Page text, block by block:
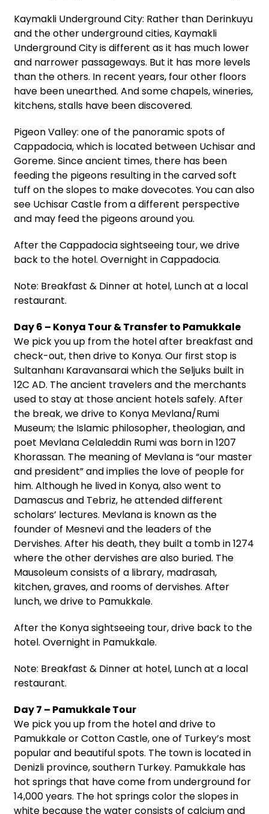
Kaymakli Underground City: Rather than Derinkuyu
and the other underground cities, Kaymakli
Underground City is different as it has much lower
and narrower passageways. But it has more levels
than the others. In recent years, four other floors
have been unearthed. And some chapels, wineries,
kitchens, stalls have been discovered.
Pigeon Valley: one of the panoramic spots of
Cappadocia, which is located between Uchisar and
Goreme. Since ancient times, there has been
feeding the pigeons resulting in the carved soft
tuff on the slopes to make dovecotes. You can also
see Uchisar Castle from a different perspective
and may feed the pigeons around you.
After the Cappadocia sightseeing tour, we drive
back to the hotel. Overnight in Cappadocia.
Note: Breakfast & Dinner at hotel, Lunch at a local
restaurant.
Day 6 – Konya Tour & Transfer to Pamukkale
We pick you up from the hotel after breakfast and
check-out, then drive to Konya. Our first stop is
Sultanhanı Karavansarai which the Seljuks built in
12C AD. The ancient travelers and the merchants
used to stay at those ancient hotels safely. After
the break, we drive to Konya Mevlana/Rumi
Museum; the Islamic philosopher, theologian, and
poet Mevlana Celaleddin Rumi was born in 1207
Khorassan. The meaning of Mevlana is “our master
and president” and implies the love of people for
him. Although he lived in Konya, also went to
Damascus and Tebriz, he attended different
scholars’ lectures. Mevlana is known as the
founder of Mesnevi and the leaders of the
Dervishes. After his death, they built a tomb in 1274
where the other dervishes are also buried. The
Mausoleum consists of a library, madrasah,
kitchen, graves, and rooms of dervishes. After
lunch, we drive to Pamukkale.
After the Konya sightseeing tour, drive back to the
hotel. Overnight in Pamukkale.
Note: Breakfast & Dinner at hotel, Lunch at a local
restaurant.
Day 7 – Pamukkale Tour
We pick you up from the hotel and drive to
Pamukkale or Cotton Castle, one of Turkey’s most
popular and beautiful spots. The town is located in
Denizli province, southern Turkey. Pamukkale has
hot springs that have come from underground for
14,000 years. The hot springs color the slopes in
white because the water consists of calcium and